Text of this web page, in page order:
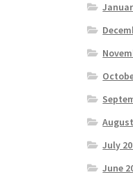
July
June